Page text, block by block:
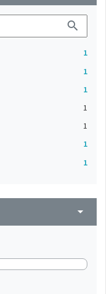
search
1
1
1
1
1
1
1
arrow_drop_down